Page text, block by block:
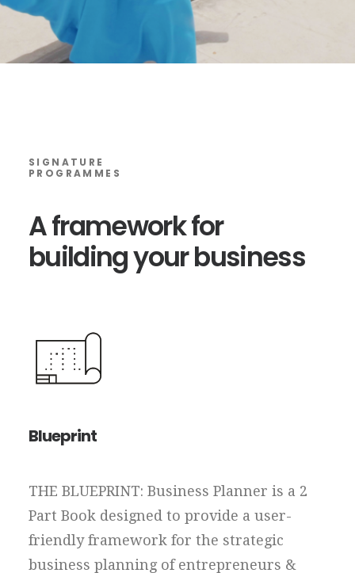
SIGNATURE
PROGRAMMES
Aframeworkfor
buildingyourbusiness
Blueprint
THE BLUEPRINT: Business Planner is a 2
Part Book designed to provide a user-
friendly framework for the strategic
business planning of entrepreneurs &